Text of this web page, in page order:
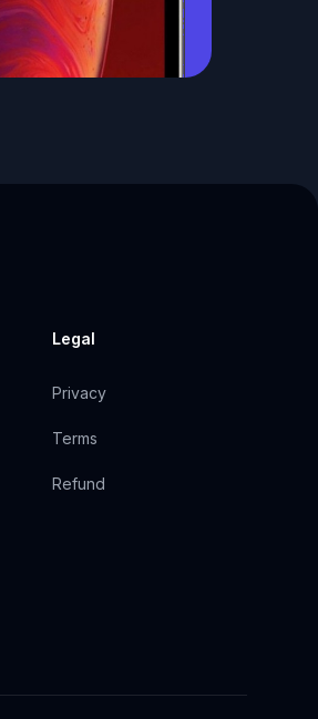
Legal
Privacy
Terms
Refund